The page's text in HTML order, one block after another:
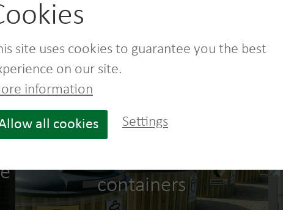
Dumpster rental service
containers
site uses cookies to guarantee you the best
on our site.
information
all cookies Settings